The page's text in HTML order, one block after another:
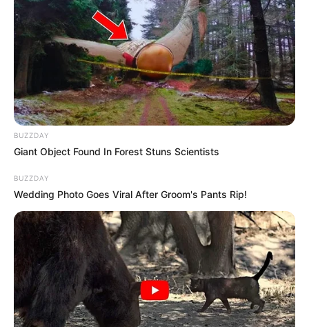
BUZZDAY
Giant Object Found In Forest Stuns Scientists
BUZZDAY
Wedding Photo Goes Viral After Groom's Pants Rip!